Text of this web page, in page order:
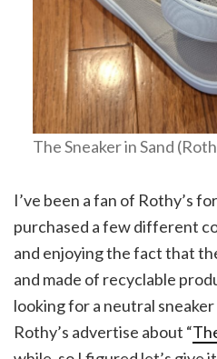
The Sneaker in Sand
I’ve been a fan of Rothy’s
purchased a few different
and enjoying the fact that
and made of recyclable
looking for a neutral
Rothy’s advertise about “